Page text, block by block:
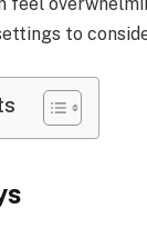
to